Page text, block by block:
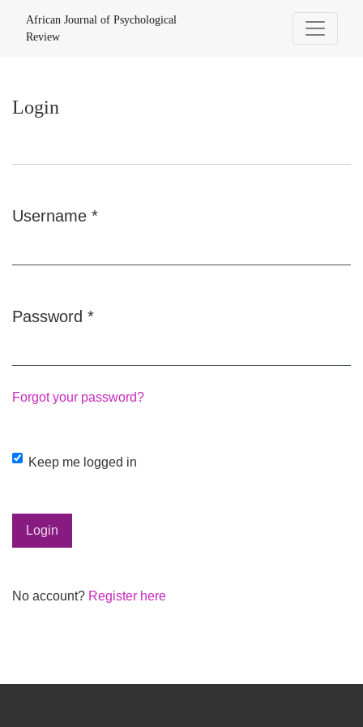
Login
African Journal of Psychological
Review
Login
Username *
Password *
Forgot your password?
Keep me logged in
Login
No account? Register here